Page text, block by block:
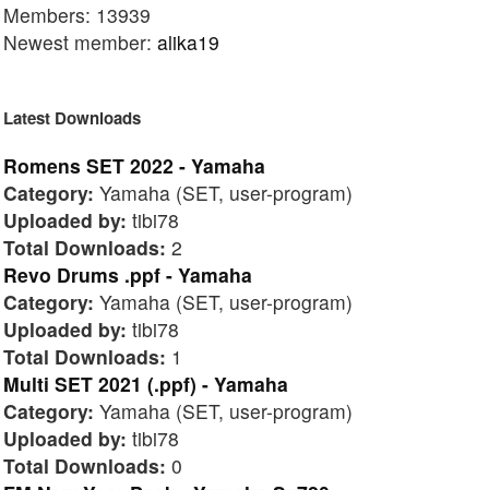
Members: 13939
Newest member: alika19
Latest Downloads
Romens SET 2022 - Yamaha
Category: Yamaha (SET, user-program)
Uploaded by: tibi78
Total Downloads: 2
Revo Drums .ppf - Yamaha
Category: Yamaha (SET, user-program)
Uploaded by: tibi78
Total Downloads: 1
Multi SET 2021 (.ppf) - Yamaha
Category: Yamaha (SET, user-program)
Uploaded by: tibi78
Total Downloads: 0